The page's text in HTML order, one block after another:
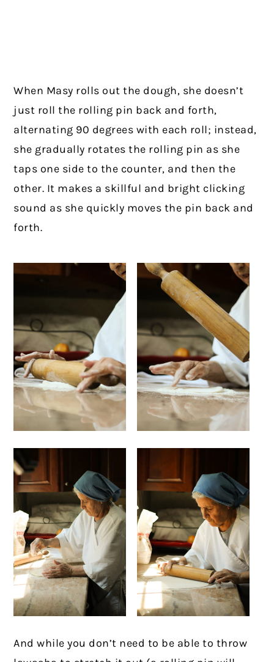
When Masy rolls out the dough, she doesn’t
just roll the rolling pin back and forth,
alternating 90 degrees with each roll; instead,
she gradually rotates the rolling pin as she
taps one side to the counter, and then the
other. It makes a skillful and bright clicking
sound as she quickly moves the pin back and
forth.
And while you don’t need to be able to throw